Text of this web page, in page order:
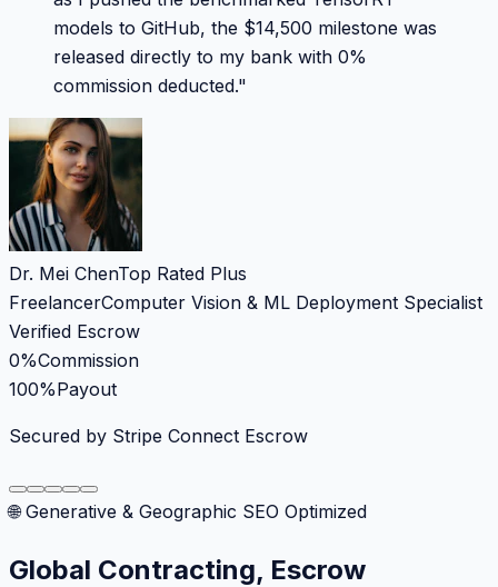
models to GitHub, the $14,500 milestone was
released directly to my bank with 0%
commission deducted."
Dr. Mei ChenTop Rated Plus
FreelancerComputer Vision & ML Deployment Specialist
Verified Escrow
0%Commission
100%Payout
Secured by Stripe Connect Escrow
🌐 Generative & Geographic SEO Optimized
Global Contracting, Escrow